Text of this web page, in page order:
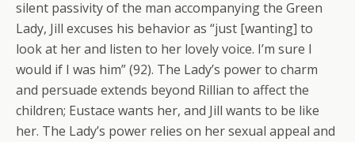
silent passivity of the man accompanying the Green
Lady, Jill excuses his behavior as “just [wanting] to
look at her and listen to her lovely voice. I’m sure I
would if I was him” (92). The Lady’s power to charm
and persuade extends beyond Rillian to affect the
children; Eustace wants her, and Jill wants to be like
her. The Lady’s power relies on her sexual appeal and